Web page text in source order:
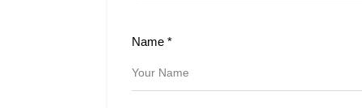
Name *